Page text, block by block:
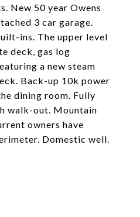
New 50 year Owens
3 car garage.
ins. The upper level
deck, gas log
a new steam
Back-up 10k power
dining room. Fully
walk-out. Mountain
owners have
Domestic well.